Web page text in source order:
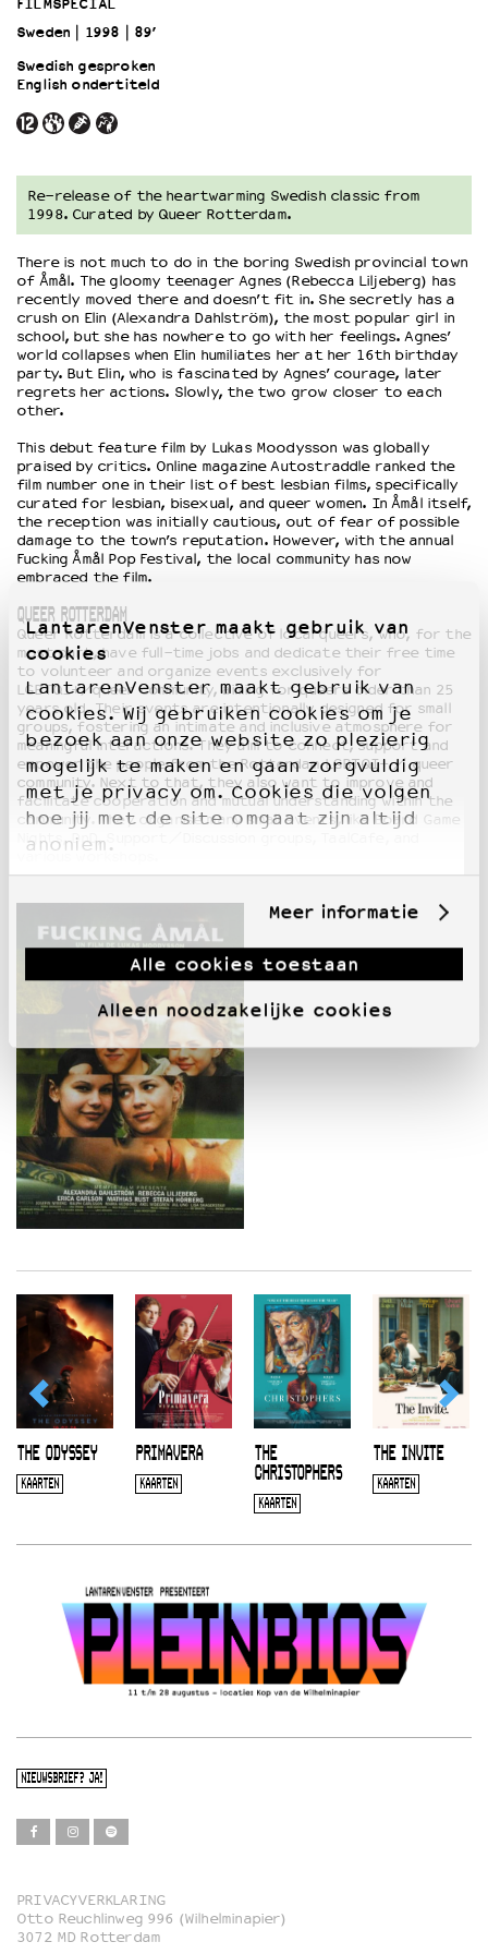
LantarenVenster maakt gebruik van
cookies
LantarenVenster maakt gebruik van
cookies. Wij gebruiken cookies om je
bezoek aan onze website zo plezierig
mogelijk te maken en gaan zorgvuldig
met je privacy om. Cookies die volgen
hoe jij met de site omgaat zijn altijd
anoniem.
Meer informatie
Alle cookies toestaan
Alleen noodzakelijke cookies
OVER LANTARENVENSTER
Wat we doen
Werken bij
Wie is wie
Historie
Partners
Huisregels
Privacyverklaring
Integriteits- en gedragscode
Duurzaamheid
Culturele boycot Israël
Ruimte voor artistieke vrijheid – VNPF
FILMSPECIAL
Sweden
1998
89’
Swedish gesproken
English ondertiteld
Re-release of the heartwarming Swedish classic from
1998. Curated by Queer Rotterdam.
There is not much to do in the boring Swedish provincial town
of Åmål. The gloomy teenager Agnes (Rebecca Liljeberg) has
recently moved there and doesn’t fit in. She secretly has a
crush on Elin (Alexandra Dahlström), the most popular girl in
school, but she has nowhere to go with her feelings. Agnes’
world collapses when Elin humiliates her at her 16th birthday
party. But Elin, who is fascinated by Agnes’ courage, later
regrets her actions. Slowly, the two grow closer to each
other.
This debut feature film by Lukas Moodysson was globally
praised by critics. Online magazine Autostraddle ranked the
film number one in their list of best lesbian films, specifically
curated for lesbian, bisexual, and queer women. In Åmål itself,
the reception was initially cautious, out of fear of possible
damage to the town’s reputation. However, with the annual
Fucking Åmål Pop Festival, the local community has now
embraced the film.
QUEER ROTTERDAM
Queer Rotterdam is a collective of local queers, who, for the
most part, have full-time jobs and dedicate their free time
to volunteer and organize events exclusively for
LGBTQI+/queer community, aiming for queers older than 25
years old. Their events are intentionally designed for small
groups, fostering an intimate and inclusive atmosphere for
meaningful interactions. They aim to connect, support and
empower the people from the Rotterdam LGBTQI+ / queer
community. Next to that, they also want to improve and
facilitate cooperation and mutual understanding within the
community. They organise many small events, like Board Game
Nights, DnD, Support/Discussion groups, TaalCafe, and
various workshops.
THE ODYSSEY
KAARTEN
PRIMAVERA
KAARTEN
THE
CHRISTOPHERS
KAARTEN
THE INVITE
KAARTEN
NIEUWSBRIEF? JA!
Film
PRIVACYVERKLARING
Otto Reuchlinweg 996 (Wilhelminapier)
3072 MD Rotterdam